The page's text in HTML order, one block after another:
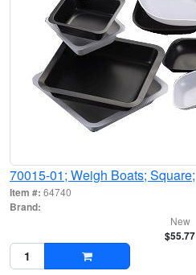
70015-01; Weigh Boats; Square;
Item #: 64740
Brand:
New
$55.77